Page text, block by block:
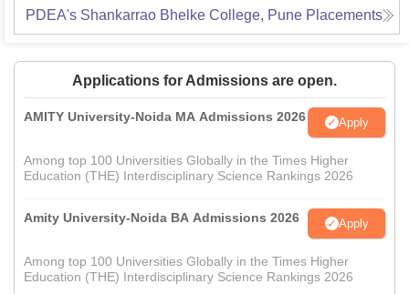
PDEA's Shankarrao Bhelke College, Pune Placements
Applications for Admissions are open.
AMITY University-Noida MA Admissions 2026 Apply
Among top 100 Universities Globally in the Times Higher
Education (THE) Interdisciplinary Science Rankings 2026
Amity University-Noida BA Admissions 2026 Apply
Among top 100 Universities Globally in the Times Higher
Education (THE) Interdisciplinary Science Rankings 2026